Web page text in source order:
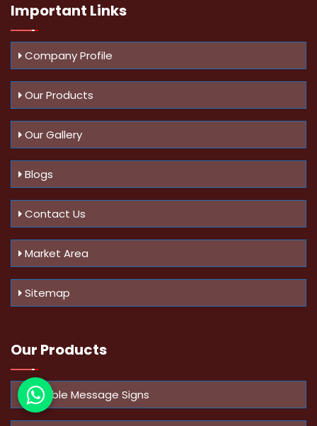
Important Links
Company Profile
Our Products
Our Gallery
Blogs
Contact Us
Market Area
Sitemap
Our Products
Variable Message Signs